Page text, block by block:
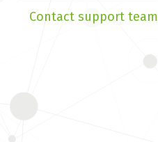
Contact support team